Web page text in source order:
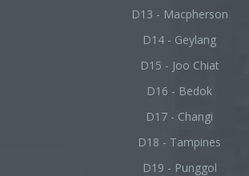
D13 - Macpherson
D14 - Geylang
D15 - Joo Chiat
D16 - Bedok
D17 - Changi
D18 - Tampines
D19 - Punggol